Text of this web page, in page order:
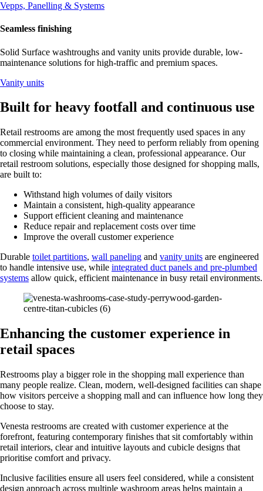
Vepps, Panelling & Systems
Seamless finishing
Solid Surface washtroughs and vanity units provide durable, low-
maintenance solutions for high-traffic and premium spaces.
Vanity units
Built for heavy footfall and continuous use
Retail restrooms are among the most frequently used spaces in any
commercial environment. They need to perform reliably from opening
to closing while maintaining a clean, professional appearance. Our
retail restroom solutions, especially those designed for shopping malls,
are built to:
Withstand high volumes of daily visitors
Maintain a consistent, high-quality appearance
Support efficient cleaning and maintenance
Reduce repair and replacement costs over time
Improve the overall customer experience
Durable toilet partitions, wall paneling and vanity units are engineered
to handle intensive use, while integrated duct panels and pre-plumbed
systems allow quick, efficient maintenance in busy retail environments.
Enhancing the customer experience in
retail spaces
Restrooms play a bigger role in the shopping mall experience than
many people realize. Clean, modern, well-designed facilities can shape
how visitors perceive a shopping mall and can influence how long they
choose to stay.
Venesta restrooms are created with customer experience at the
forefront, featuring contemporary finishes that sit comfortably within
retail interiors, clear and intuitive layouts and cubicle designs that
prioritise comfort and privacy.
Inclusive facilities ensure all users feel considered, while a consistent
design approach across multiple washroom areas helps maintain a